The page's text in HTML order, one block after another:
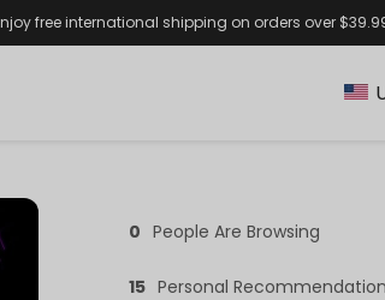
free international shipping on orders over
0 People Are Browsing
15 Personal